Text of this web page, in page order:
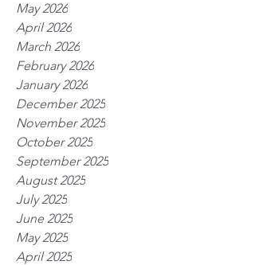
May 2026
April 2026
March 2026
February 2026
January 2026
December 2025
November 2025
October 2025
September 2025
August 2025
July 2025
June 2025
May 2025
April 2025